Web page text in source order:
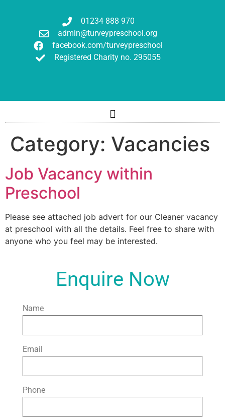
01234 888 970
admin@turveypreschool.org
facebook.com/turveypreschool
Registered Charity no. 295055
Category: Vacancies
Job Vacancy within
Preschool
Please see attached job advert for our Cleaner vacancy
at preschool with all the details. Feel free to share with
anyone who you feel may be interested.
Enquire Now
Name
Email
Phone